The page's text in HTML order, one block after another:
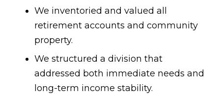
We inventoried and valued all
retirement accounts and community
property.
We structured a division that
addressed both immediate needs and
long-term income stability.